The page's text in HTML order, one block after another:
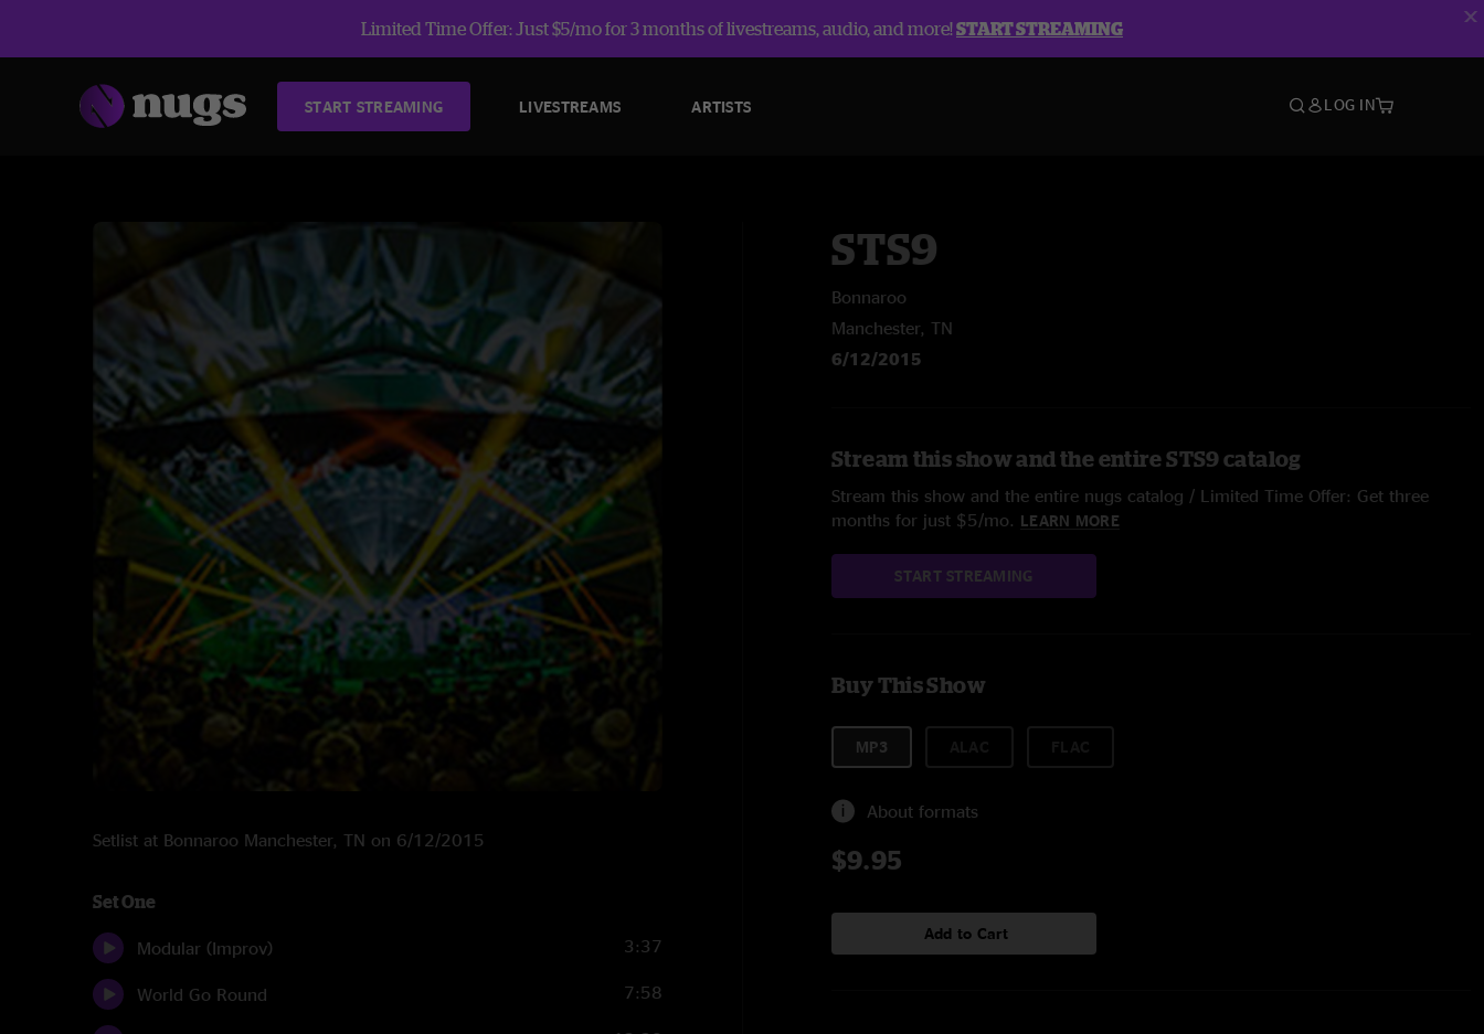
Limited Time Offer: Just $5/mo for 3 months of livestreams, audio, and more!START STREAMING
START STREAMING LIVESTREAMS ARTISTS LOG IN
Setlist at Bonnaroo Manchester, TN on 6/12/2015
Set One
Modular (Improv) 3:37
World Go Round 7:58
STS9
Bonnaroo
Manchester, TN
6/12/2015
Stream this show and the entire STS9 catalog
Stream this show and the entire nugs catalog / Limited Time Offer: Get three
months for just $5/mo. LEARN MORE
START STREAMING
Buy This Show
MP3
About formats
$9.95
Add to Cart